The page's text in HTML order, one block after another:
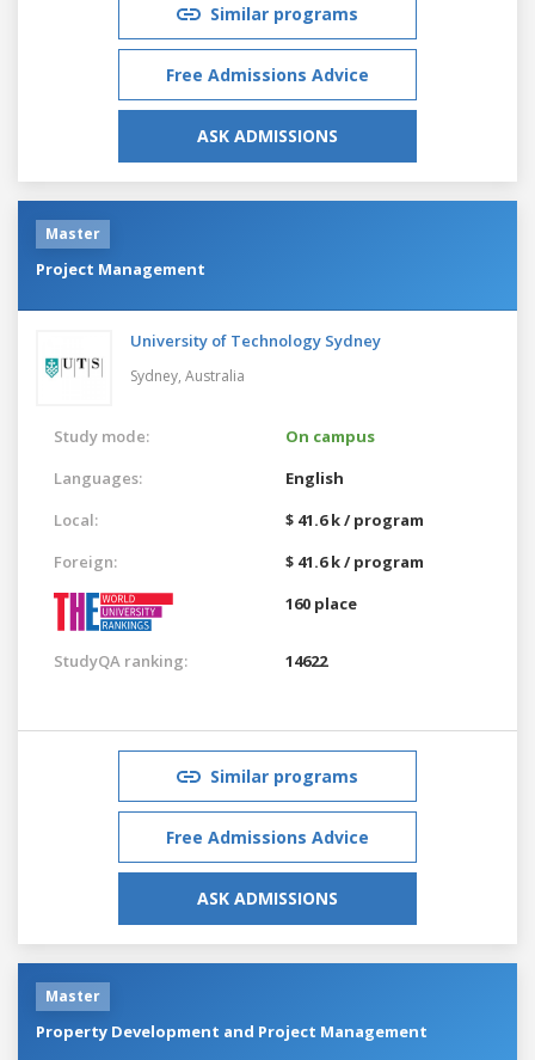
Similar programs
Free Admissions Advice
ASK ADMISSIONS
Master
Project Management
University of Technology Sydney
Sydney, Australia
Study mode:
On campus
Languages:
English
Local:
$ 41.6 k / program
Foreign:
$ 41.6 k / program
160 place
StudyQA ranking: 14622
Similar programs
Free Admissions Advice
ASK ADMISSIONS
Master
Property Development and Project Management